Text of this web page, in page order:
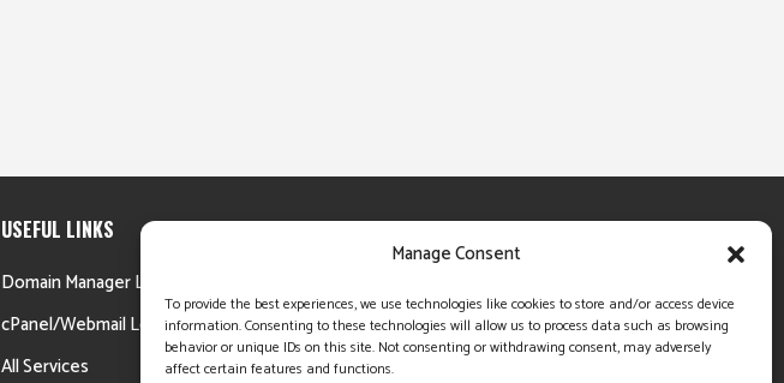
Manage Consent
To provide the best experiences, we use technologies like cookies to store and/or access device
information. Consenting to these technologies will allow us to process data such as browsing
behavior or unique IDs on this site. Not consenting or withdrawing consent, may adversely
affect certain features and functions.
USEFUL LINKS
Domain Manager Login
cPanel/Webmail Login
All Services
OUR COMPANY
Server and Data Security
Infrastructure